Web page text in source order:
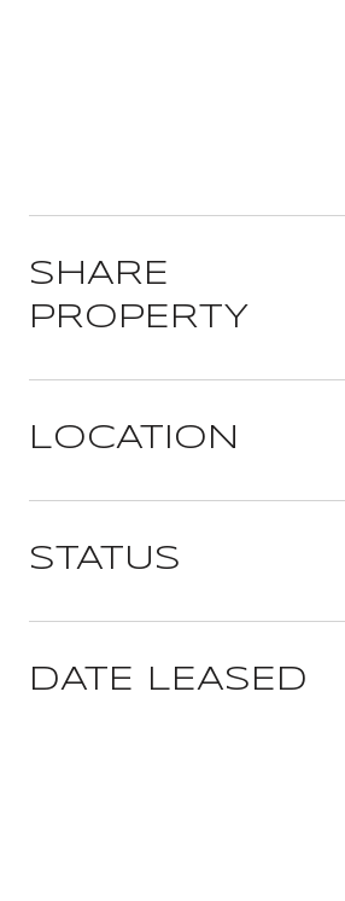
SHARE
PROPERTY
LOCATION
STATUS
DATE LEASED